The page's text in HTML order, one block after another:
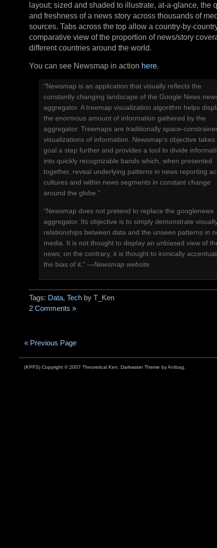
layout; sized and shaded to illustrate, at-a-glance, the
and freshness of a news story across thousands of
sources. Tabs across the top allow a country-by-
comparative view of the proportion of news/story
different countries around the world.
You can see Newsmap in action here.
“Newsmap is an application that visually reflects the
constantly changing landscape of the Google News
aggregator. A treemap visualization algorithm helps
the enormous amount of information gathered by the
aggregator. Treemaps are traditionally space-
visualizations of information. Newsmap’s objective takes
goal a step further and provides a tool to divide
into quickly recognizable bands which, when presented
together, reveal underlying patterns in news reporting
cultures and within news segments in constant change
around the globe.”
“Newsmap does not pretend to replace the googlenews
aggregator. Its objective is to simply demonstrate
relationships between data and the unseen patterns in
media. It is not thought to display an unbiased view of
news; on the contrary, it is thought to ironically
the bias of it.” —Newsmap website
Tags: Data, Tech by T_Ken
2 Comments »
« Previous Page
(KPFS) Copyright © 2007 Theoretical Ken. Darkwater Theme byAntbag